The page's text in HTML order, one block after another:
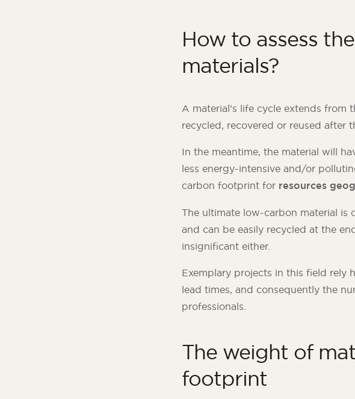
How to assess
materials?
A material’s life cycle extends
recycled, recovered or reused after
In the meantime, the material will
less energy-intensive and/or
carbon footprint for resources
The ultimate low-carbon material is
and can be easily recycled at the
insignificant either.
Exemplary projects in this field rely
lead times, and consequently the
professionals.
The weight of
footprint